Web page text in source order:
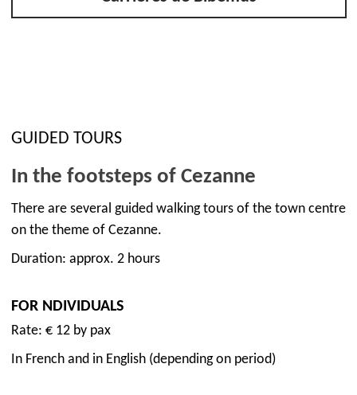
GUIDED TOURS
In the footsteps of Cezanne
There are several guided walking tours of the town centre
on the theme of Cezanne.
Duration: approx. 2 hours
FOR NDIVIDUALS
Rate: € 12 by pax
In French and in English (depending on period)